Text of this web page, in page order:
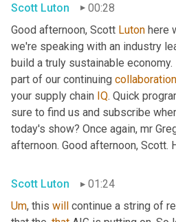
Scott Luton
00:28
Good afternoon, Scott Luton here
we're speaking with an industry
build a truly sustainable economy.
part of our continuing collaboration
your supply chain IQ. Quick
sure to find us and subscribe
today's show? Once again, mr
afternoon. Good afternoon, Scott.
Scott Luton
01:24
Um, this will
continue a string of